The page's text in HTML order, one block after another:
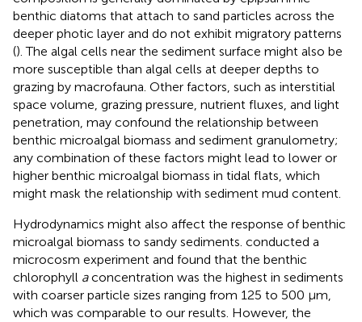
benthic diatoms that attach to sand particles across the
deeper photic layer and do not exhibit migratory patterns
(). The algal cells near the sediment surface might also be
more susceptible than algal cells at deeper depths to
grazing by macrofauna. Other factors, such as interstitial
space volume, grazing pressure, nutrient fluxes, and light
penetration, may confound the relationship between
benthic microalgal biomass and sediment granulometry;
any combination of these factors might lead to lower or
higher benthic microalgal biomass in tidal flats, which
might mask the relationship with sediment mud content.
Hydrodynamics might also affect the response of benthic
microalgal biomass to sandy sediments. conducted a
microcosm experiment and found that the benthic
chlorophyll aconcentration was the highest in sediments
with coarser particle sizes ranging from 125 to 500 μm,
which was comparable to our results. However, the